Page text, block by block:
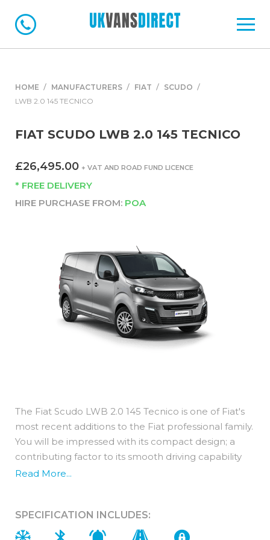
HOME MANUFACTURERS FIAT
SCUDO
LWB 2.0 145 TECNICO
FIAT SCUDO LWB 2.0 145 TECNICO
£26,495.00 + VAT AND ROAD FUND LICENCE
* FREE DELIVERY
HIRE PURCHASE FROM: POA
The Fiat Scudo LWB 2.0 145 Tecnico is one of Fiat's
most recent additions to the Fiat professional family.
You will be impressed with its compact design; a
contributing factor to its smooth driving capability
whilst still benefiting from a spacious cargo area.
maintains a compact height of 1.9 metres. Designed
Read More...
SPECIFICATION INCLUDES: